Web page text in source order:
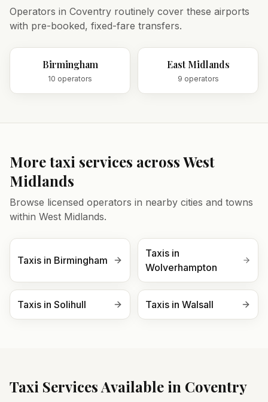
Operators in Coventry routinely cover these airports
with pre-booked, fixed-fare transfers.
Birmingham
10 operators
East Midlands
9 operators
More taxi services acrossWest
Midlands
Browse licensed operators in nearby cities and towns
within West Midlands.
Taxis in Birmingham
Taxis in
Wolverhampton
Taxis in Solihull Taxis in Walsall
Taxi Services Available in Coventry